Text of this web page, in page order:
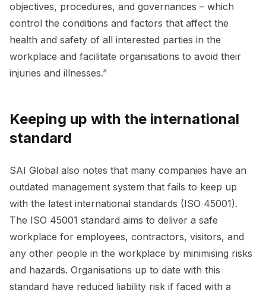
objectives, procedures, and governances – which
control the conditions and factors that affect the
health and safety of all interested parties in the
workplace and facilitate organisations to avoid their
injuries and illnesses.”
Keeping up with the international
standard
SAI Global also notes that many companies have an
outdated management system that fails to keep up
with the latest international standards (ISO 45001).
The ISO 45001 standard aims to deliver a safe
workplace for employees, contractors, visitors, and
any other people in the workplace by minimising risks
and hazards. Organisations up to date with this
standard have reduced liability risk if faced with a